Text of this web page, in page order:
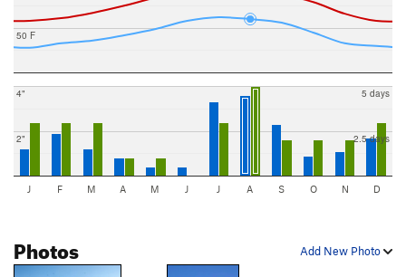
50 F
2"
4"
2.5 days
5 days
J F M A M J J A S O N D
Add New Photo
Photos